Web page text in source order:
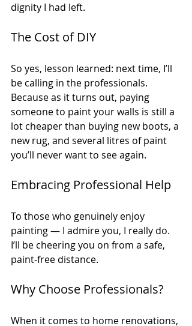
dignity I had left.
The Cost of DIY
So yes, lesson learned: next time, I’ll
be calling in the professionals.
Because as it turns out, paying
someone to paint your walls is still a
lot cheaper than buying new boots, a
new rug, and several litres of paint
you’ll never want to see again.
Embracing Professional Help
To those who genuinely enjoy
painting — I admire you, I really do.
I’ll be cheering you on from a safe,
paint-free distance.
Why Choose Professionals?
When it comes to home renovations,